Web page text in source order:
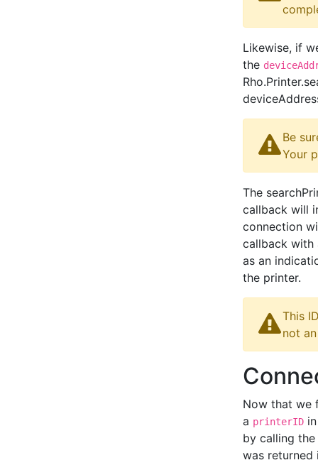
Likewise, if
the
Be
Your
The
callback will
connection
callback with
as an
the printer.
This
not
Now that we
a printerIDin
by calling the
was